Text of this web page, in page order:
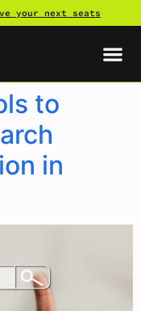
your next seats
to
in